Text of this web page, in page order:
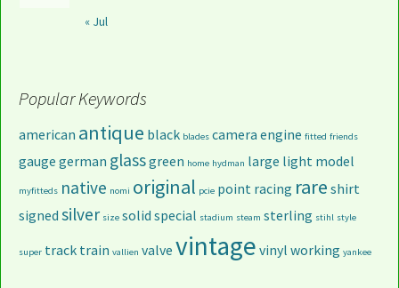
« Jul
Popular Keywords
american antique black blades camera engine fitted friends
gauge german glassgreen home hydman large light model
myfitteds native nomi original pcie point racing rare shirt
signed silver size solid special stadium steam sterling stihl style
super track train vallien valve vintage vinyl working yankee